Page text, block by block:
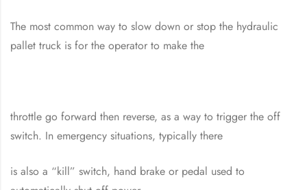
The most common way to slow down or stop the hydraulic
pallet truck is for the operator to make the
throttle go forward then reverse, as a way to trigger the off
switch. In emergency situations, typically there
is also a “kill” switch, hand brake or pedal used to